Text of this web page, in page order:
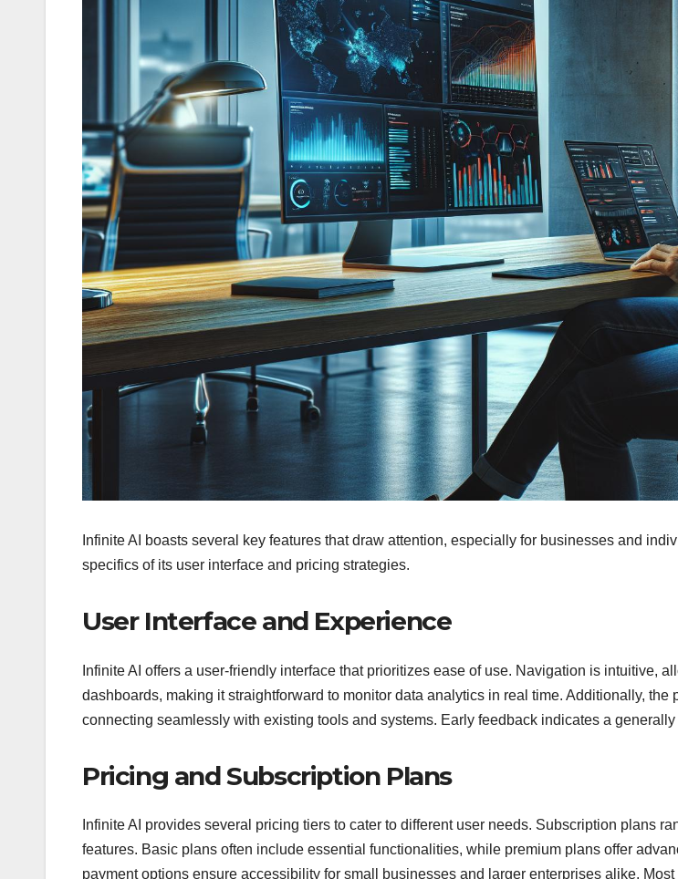
Infinite AI boasts several key features that draw attention, especially for businesses and
specifics of its user interface and pricing strategies.
User Interface and Experience
Infinite AI offers a user-friendly interface that prioritizes ease of use. Navigation is intuitive,
dashboards, making it straightforward to monitor data analytics in real time. Additionally,
connecting seamlessly with existing tools and systems. Early feedback indicates a
Pricing and Subscription Plans
Infinite AI provides several pricing tiers to cater to different user needs. Subscription plans
features. Basic plans often include essential functionalities, while premium plans offer
payment options ensure accessibility for small businesses and larger enterprises alike.